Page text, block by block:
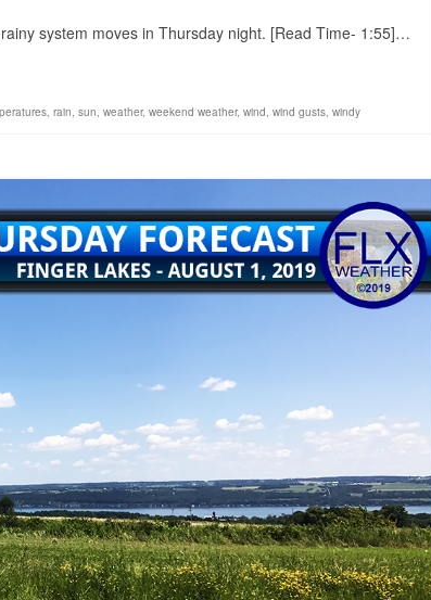
system moves in Thursday night. [Read Time- 1:55]…
, rain, sun, weather, weekend weather, wind, wind gusts, windy